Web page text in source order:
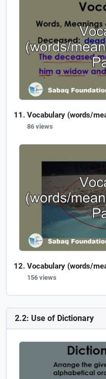
Vocabulary (words/
86 views
Vocabulary (words/
156 views
2.2: Use of Dictionary